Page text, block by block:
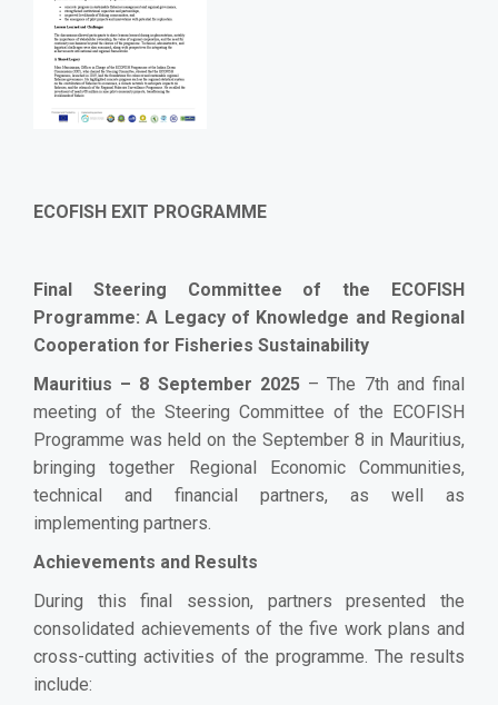
ECOFISH EXIT PROGRAMME
Final Steering Committee of the ECOFISH
Programme: A Legacy of Knowledge and Regional
Cooperation for Fisheries Sustainability
Mauritius – 8 September 2025– The 7th and final
meeting of the Steering Committee of the ECOFISH
Programme was held on the September 8 in Mauritius,
bringing together Regional Economic Communities,
technical and financial partners, as well as
implementing partners.
Achievements and Results
During this final session, partners presented the
consolidated achievements of the five work plans and
cross-cutting activities of the programme. The results
include: